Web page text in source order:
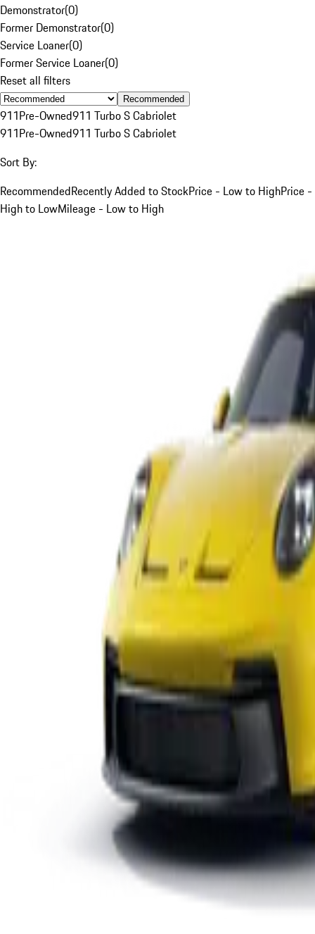
Demonstrator(0)
Former Demonstrator(0)
Service Loaner(0)
Former Service Loaner(0)
Reset all filters
Recommended
911Pre-Owned911 Turbo S Cabriolet
911Pre-Owned911 Turbo S Cabriolet
Sort By:
RecommendedRecently Added to StockPrice - Low to HighPrice -
High to LowMileage - Low to High